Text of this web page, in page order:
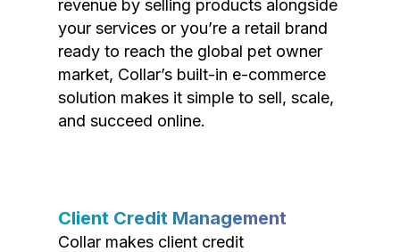
revenue by selling products alongside
your services or you’re a retail brand
ready to reach the global pet owner
market, Collar’s built-in e-commerce
solution makes it simple to sell, scale,
and succeed online.
Client Credit Management
Collar makes client credit